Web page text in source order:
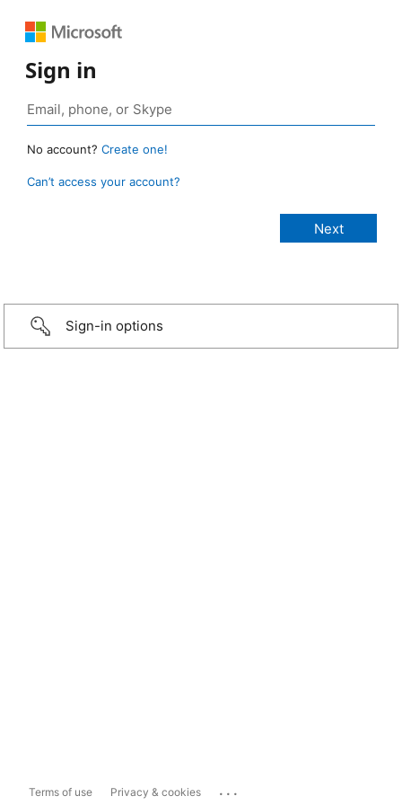
Sign in
No account? Create one!
Can’t access your account?
Sign-in options
Terms of use Privacy & cookies ...